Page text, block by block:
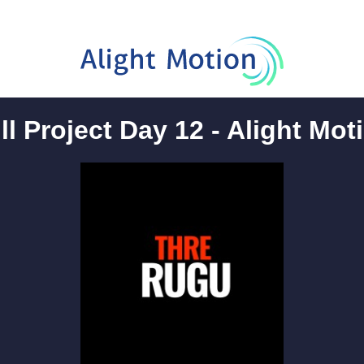
Project Day 12 - Alight